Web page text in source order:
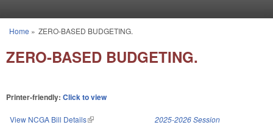
You are here
Home » ZERO-BASED BUDGETING.
ZERO-BASED BUDGETING.
Printer-friendly: Click to view
View NCGA Bill Details(link is external) 2025-2026 Session